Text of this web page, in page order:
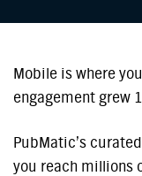
Mobile is where
engagement grew
PubMatic’s
you reach millions